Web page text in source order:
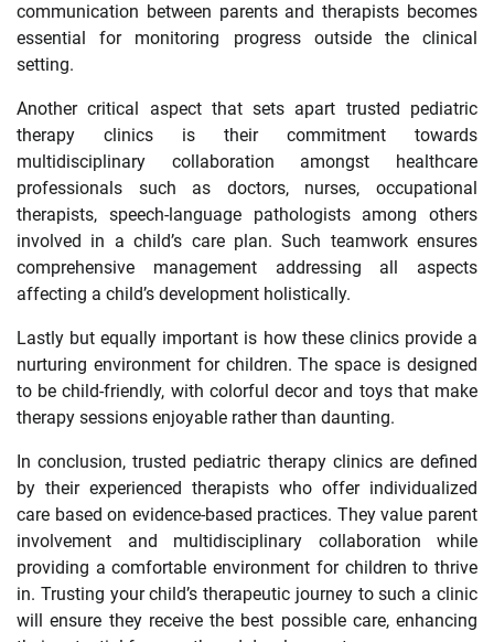
communication between parents and therapists becomes
essential for monitoring progress outside the clinical
setting.
Another critical aspect that sets apart trusted pediatric
therapy clinics is their commitment towards
multidisciplinary collaboration amongst healthcare
professionals such as doctors, nurses, occupational
therapists, speech-language pathologists among others
involved in a child’s care plan. Such teamwork ensures
comprehensive management addressing all aspects
affecting a child’s development holistically.
Lastly but equally important is how these clinics provide a
nurturing environment for children. The space is designed
to be child-friendly, with colorful decor and toys that make
therapy sessions enjoyable rather than daunting.
In conclusion, trusted pediatric therapy clinics are defined
by their experienced therapists who offer individualized
care based on evidence-based practices. They value parent
involvement and multidisciplinary collaboration while
providing a comfortable environment for children to thrive
in. Trusting your child’s therapeutic journey to such a clinic
will ensure they receive the best possible care, enhancing